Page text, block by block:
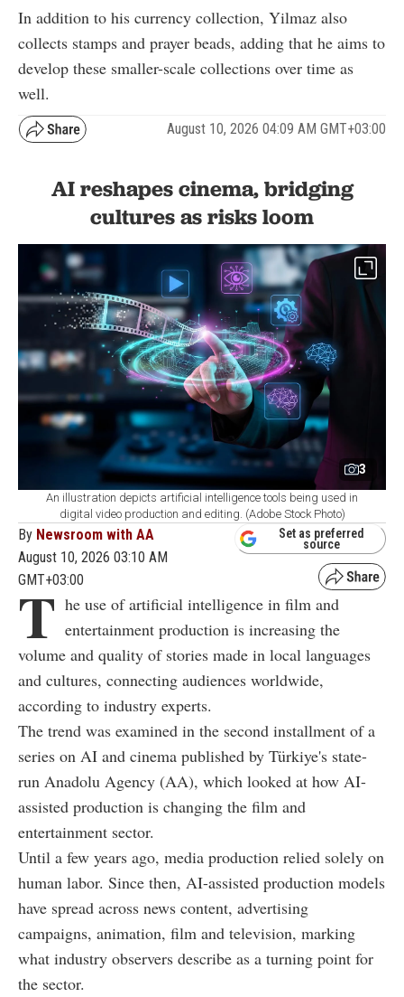
In addition to his currency collection, Yilmaz also
collects stamps and prayer beads, adding that he aims to
develop these smaller-scale collections over time as
well.
August 10, 2026 04:09 AM GMT+03:00
AI reshapes cinema, bridging
cultures as risks loom
3
An illustration depicts artificial intelligence tools being used in
digital video production and editing. (Adobe Stock Photo)
By Newsroom with AA
August 10, 2026 03:10 AM
GMT+03:00
Set as preferred
source
T he use of artificial intelligence in film and
entertainment production is increasing the
volume and quality of stories made in local languages
and cultures, connecting audiences worldwide,
according to industry experts.
The trend was examined in the second installment of a
series on AI and cinema published by Türkiye's state-
run Anadolu Agency (AA), which looked at how AI-
assisted production is changing the film and
entertainment sector.
Until a few years ago, media production relied solely on
human labor. Since then, AI-assisted production models
have spread across news content, advertising
campaigns, animation, film and television, marking
what industry observers describe as a turning point for
the sector.